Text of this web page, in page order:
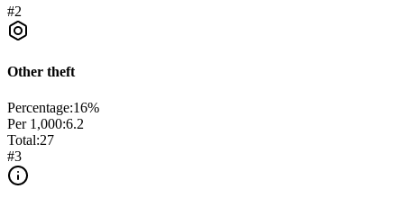
#2
Other theft
Percentage:16%
Per 1,000:6.2
Total:27
#3